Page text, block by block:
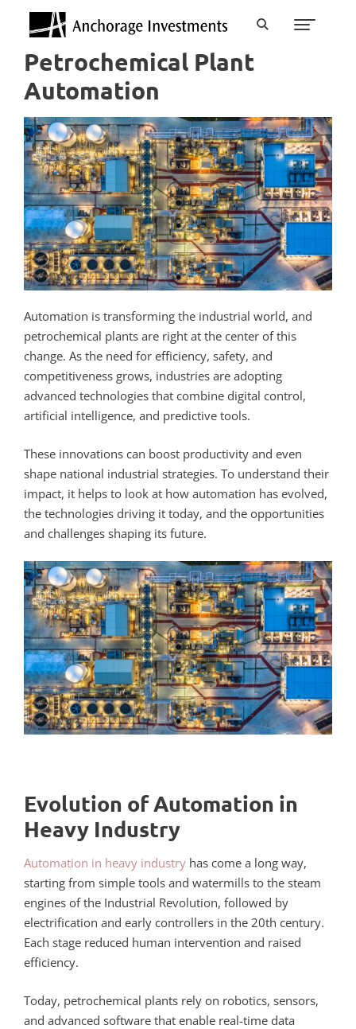
Petrochemical Plant
Automation
Automation is transforming the industrial world, and
petrochemical plants are right at the center of this
change. As the need for efficiency, safety, and
competitiveness grows, industries are adopting
advanced technologies that combine digital control,
artificial intelligence, and predictive tools.
These innovations can boost productivity and even
shape national industrial strategies. To understand their
impact, it helps to look at how automation has evolved,
the technologies driving it today, and the opportunities
and challenges shaping its future.
Evolution of Automation in
Heavy Industry
Automation in heavy industry has come a long way,
starting from simple tools and watermills to the steam
engines of the Industrial Revolution, followed by
electrification and early controllers in the 20th century.
Each stage reduced human intervention and raised
efficiency.
Today, petrochemical plants rely on robotics, sensors,
and advanced software that enable real-time data